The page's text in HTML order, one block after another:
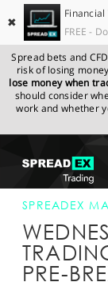
✖
FREE -
Spread bets and
risk of losing
lose money when
should consider
work and whether
GET STARTED
NEWS &
LEARN TO
SPREADEX.COM
MARKET UPDATE
SPREADEX
PRE-